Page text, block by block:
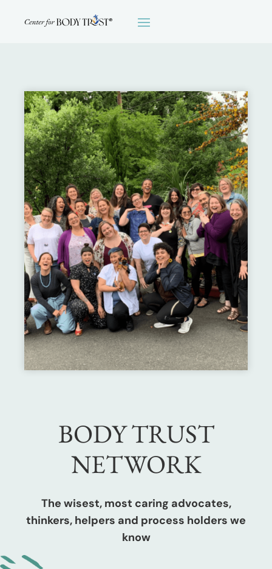
BODY TRUST
NETWORK
The wisest, most caring advocates,
thinkers, helpers and process holders we
know